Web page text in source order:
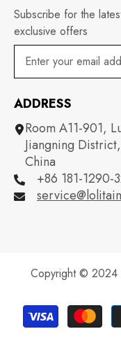
Subscribe for the
exclusive offers
ADDRESS
Room A11-901,
Jiangning
China
+86 181-1290-
Copyright © 2024